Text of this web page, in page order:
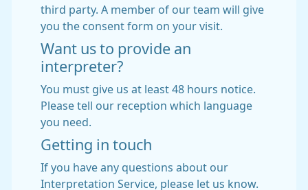
third party. A member of our team will give
you the consent form on your visit.
Want us to provide an
interpreter?
You must give us at least 48 hours notice.
Please tell our reception which language
you need.
Getting in touch
If you have any questions about our
Interpretation Service, please let us know.